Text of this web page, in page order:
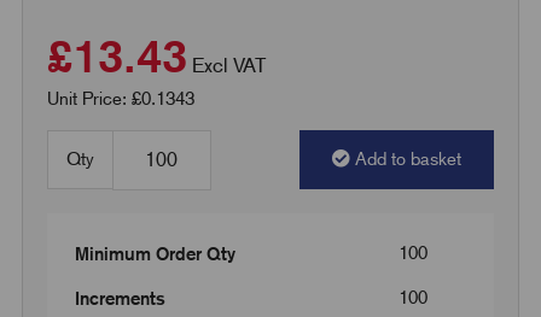
£13.43 Excl VAT
Unit Price: £0.1343
Qty Add to basket
Minimum Order Qty 100
Increments 100